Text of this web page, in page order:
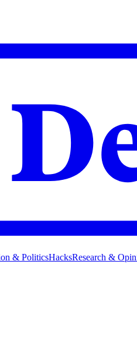
& PoliticsHacksResearch &